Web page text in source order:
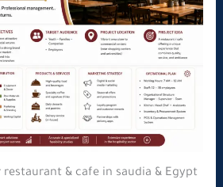
& cafe in saudia & Egypt